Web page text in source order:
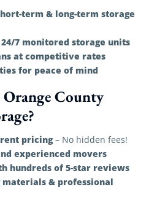
term & long-term storage
7 monitored storage units
at competitive rates
for peace of mind
County
pricing– No hidden fees!
experienced movers
hundreds of 5-star reviews
& professional